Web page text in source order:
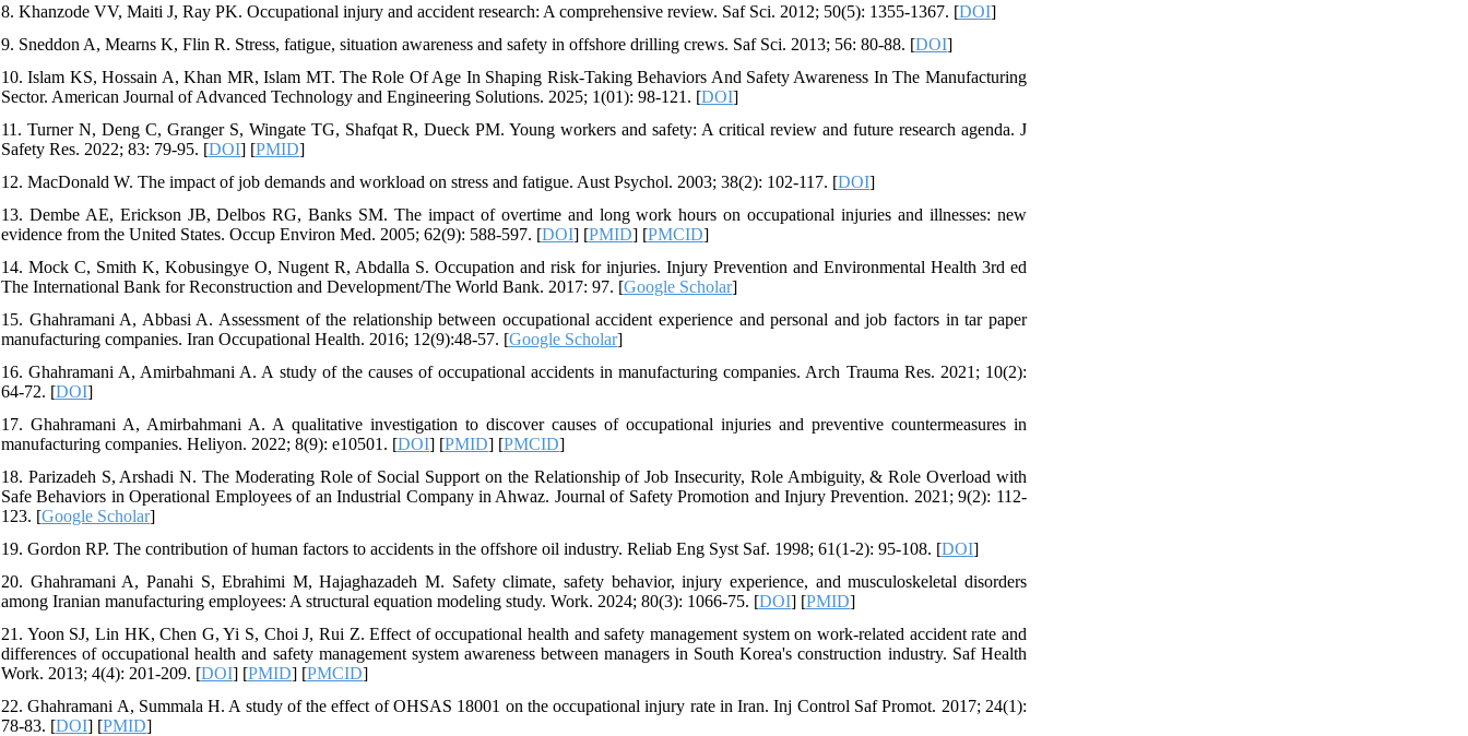
8. Khanzode VV, Maiti J, Ray PK. Occupational injury and accident research: A comprehensive review. Saf Sci. 2012; 50(5): 1355-1367. [DOI]
9. Sneddon A, Mearns K, Flin R. Stress, fatigue, situation awareness and safety in offshore drilling crews. Saf Sci. 2013; 56: 80-88. [DOI]
10. Islam KS, Hossain A, Khan MR, Islam MT. The Role Of Age In Shaping Risk-Taking Behaviors And Safety Awareness In The Manufacturing
Sector. American Journal of Advanced Technology and Engineering Solutions. 2025; 1(01): 98-121. [DOI]
11. Turner N, Deng C, Granger S, Wingate TG, Shafqat R, Dueck PM. Young workers and safety: A critical review and future research agenda. J
Safety Res. 2022; 83: 79-95. [DOI] [PMID]
12. MacDonald W. The impact of job demands and workload on stress and fatigue. Aust Psychol. 2003; 38(2): 102-117. [DOI]
13. Dembe AE, Erickson JB, Delbos RG, Banks SM. The impact of overtime and long work hours on occupational injuries and illnesses: new
evidence from the United States. Occup Environ Med. 2005; 62(9): 588-597. [DOI] [PMID] [PMCID]
14. Mock C, Smith K, Kobusingye O, Nugent R, Abdalla S. Occupation and risk for injuries. Injury Prevention and Environmental Health 3rd ed
The International Bank for Reconstruction and Development/The World Bank. 2017: 97. [Google Scholar]
15. Ghahramani A, Abbasi A. Assessment of the relationship between occupational accident experience and personal and job factors in tar paper
manufacturing companies. Iran Occupational Health. 2016; 12(9):48-57. [Google Scholar]
16. Ghahramani A, Amirbahmani A. A study of the causes of occupational accidents in manufacturing companies. Arch Trauma Res. 2021; 10(2):
64-72. [DOI]
17. Ghahramani A, Amirbahmani A. A qualitative investigation to discover causes of occupational injuries and preventive countermeasures in
manufacturing companies. Heliyon. 2022; 8(9): e10501. [DOI] [PMID] [PMCID]
18. Parizadeh S, Arshadi N. The Moderating Role of Social Support on the Relationship of Job Insecurity, Role Ambiguity, & Role Overload with
Safe Behaviors in Operational Employees of an Industrial Company in Ahwaz. Journal of Safety Promotion and Injury Prevention. 2021; 9(2): 112-
123. [Google Scholar]
19. Gordon RP. The contribution of human factors to accidents in the offshore oil industry. Reliab Eng Syst Saf. 1998; 61(1-2): 95-108. [DOI]
20. Ghahramani A, Panahi S, Ebrahimi M, Hajaghazadeh M. Safety climate, safety behavior, injury experience, and musculoskeletal disorders
among Iranian manufacturing employees: A structural equation modeling study. Work. 2024; 80(3): 1066-75. [DOI] [PMID]
21. Yoon SJ, Lin HK, Chen G, Yi S, Choi J, Rui Z. Effect of occupational health and safety management system on work-related accident rate and
differences of occupational health and safety management system awareness between managers in South Korea's construction industry. Saf Health
Work. 2013; 4(4): 201-209. [DOI] [PMID] [PMCID]
22. Ghahramani A, Summala H. A study of the effect of OHSAS 18001 on the occupational injury rate in Iran. Inj Control Saf Promot. 2017; 24(1):
78-83. [DOI] [PMID]